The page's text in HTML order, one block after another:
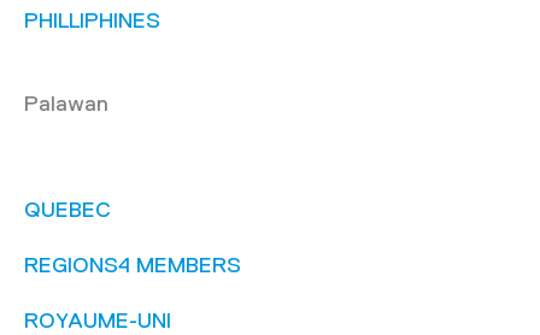
PHILLIPHINES
Palawan
QUEBEC
REGIONS4 MEMBERS
ROYAUME-UNI